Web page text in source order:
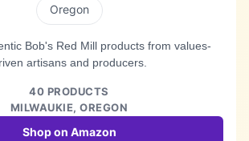
Oregon
Bob's Red Mill products from values-
artisans and producers.
40 PRODUCTS
MILWAUKIE,OREGON
Shop on Amazon